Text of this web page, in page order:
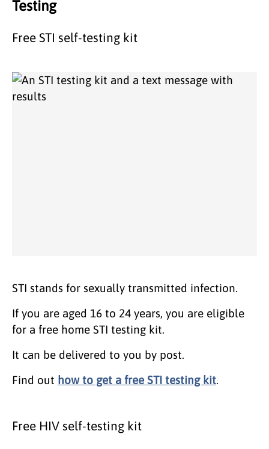
Testing
Free STI self-testing kit
STI stands for sexually transmitted infection.
If you are aged 16 to 24 years, you are eligible
for a free home STI testing kit.
It can be delivered to you by post.
Find out how to get a free STI testing kit.
Free HIV self-testing kit